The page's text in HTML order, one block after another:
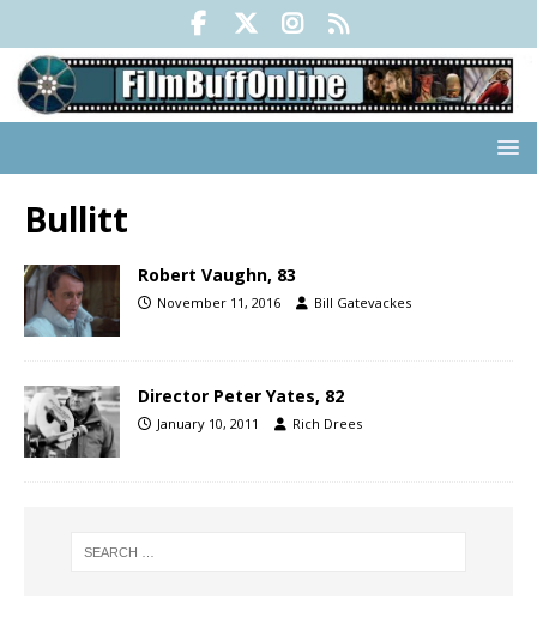
Bullitt
Robert Vaughn, 83
November 11, 2016 Bill Gatevackes
Director Peter Yates, 82
January 10, 2011 Rich Drees